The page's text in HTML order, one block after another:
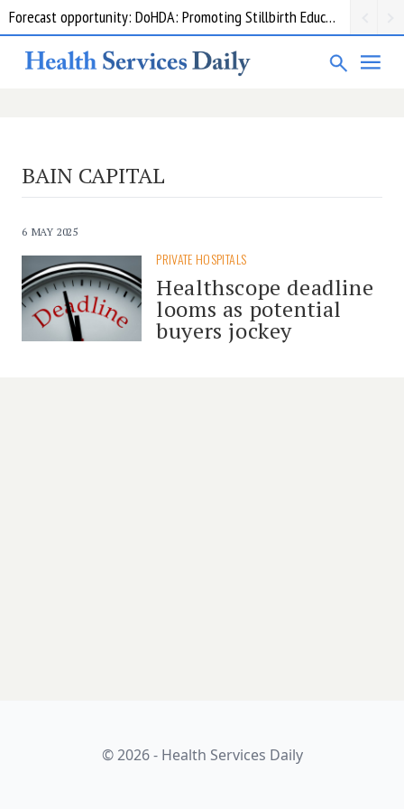
Forecast opportunity: DoHDA: Promoting Stillbirth Education and Awareness Activities
BAIN CAPITAL
6 MAY 2025
PRIVATE HOSPITALS
Healthscope deadline
looms as potential
buyers jockey
© 2026 - Health Services Daily